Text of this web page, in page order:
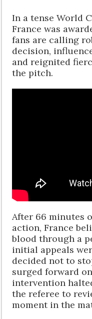
In a tense World
France was
fans are calling
decision,
and reignited
the pitch.
After 66 minutes
action, France
blood through a
initial appeals
decided not to
surged forward
intervention
the referee to
moment in the